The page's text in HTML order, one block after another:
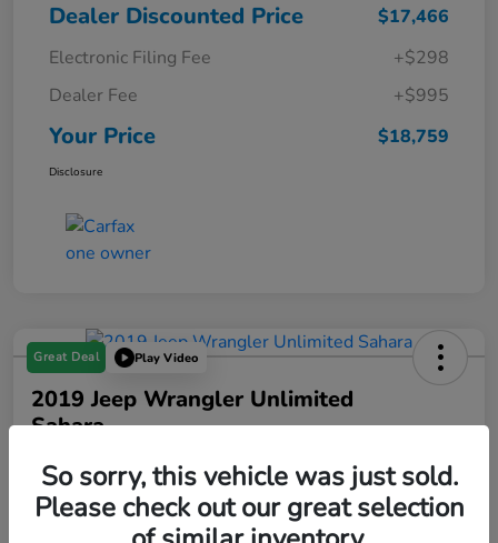
Dealer Discounted Price
$17,466
Electronic Filing Fee
+$298
Dealer Fee
+$995
Your Price $18,759
Disclosure
Great Deal Play Video
2019 Jeep Wrangler Unlimited
Sahara
Your Price
$18,993
So sorry, this vehicle was just sold.
Please check out our great selection